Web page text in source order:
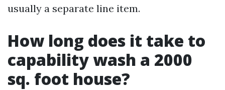
usually a separate line item.
How long does it take to
capability wash a 2000
sq. foot house?